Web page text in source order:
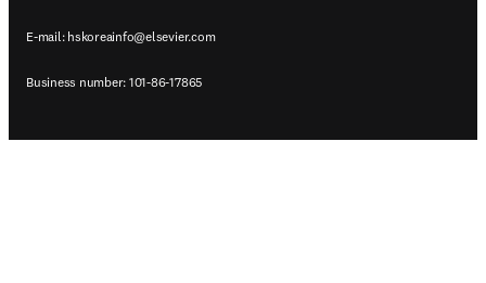
E-mail: hskoreainfo@elsevier.com
Business number: 101-86-17865